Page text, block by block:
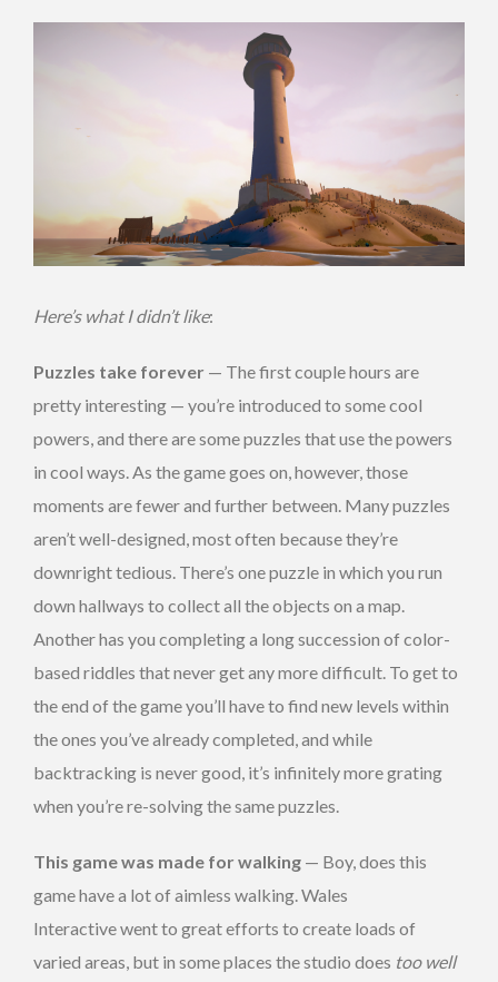
Here’s what I didn’t like:
Puzzles take forever — The first couple hours are
pretty interesting — you’re introduced to some cool
powers, and there are some puzzles that use the powers
in cool ways. As the game goes on, however, those
moments are fewer and further between. Many puzzles
aren’t well-designed, most often because they’re
downright tedious. There’s one puzzle in which you run
down hallways to collect all the objects on a map.
Another has you completing a long succession of color-
based riddles that never get any more difficult. To get to
the end of the game you’ll have to find new levels within
the ones you’ve already completed, and while
backtracking is never good, it’s infinitely more grating
when you’re re-solving the same puzzles.
This game was made for walking — Boy, does this
game have a lot of aimless walking. Wales
Interactive went to great efforts to create loads of
varied areas, but in some places the studio does too well